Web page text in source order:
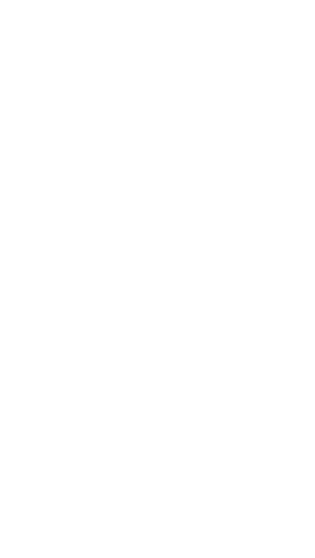
6 Cheese Blend - 8 Oz
Italian Style 6 Cheese Blend - 8 Oz
Oz
Whole - 13.75 Oz